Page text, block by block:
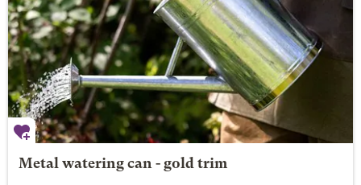
Metal watering can - gold trim